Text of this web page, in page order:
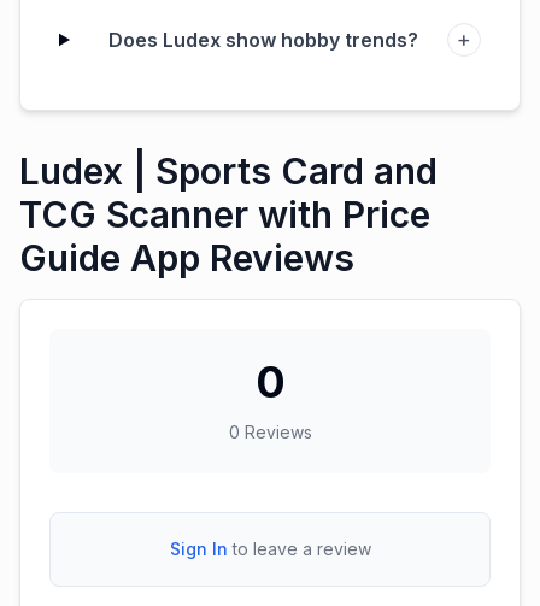
Does Ludex show hobby trends? +
Ludex | Sports Card and
TCG Scanner with Price
Guide App Reviews
0
0 Reviews
Sign In to leave a review